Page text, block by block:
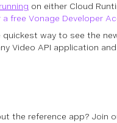
on either Cloud
a free Vonage Developer
quickest way to see the
Video API application
the reference app? Join